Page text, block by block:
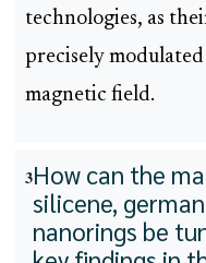
technologies, as
precisely
magnetic field.
3How can the
silicene,
nanorings be